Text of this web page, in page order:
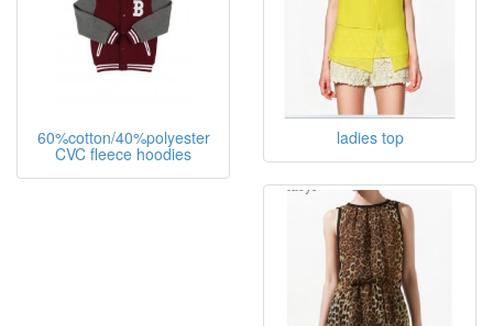
60%cotton/40%polyester
CVC fleece hoodies
ladies top